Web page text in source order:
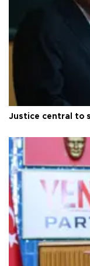
Justice central to